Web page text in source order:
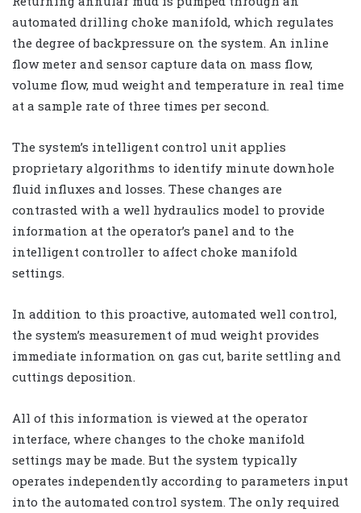
automated drilling choke manifold, which regulates
the degree of backpressure on the system. An inline
flow meter and sensor capture data on mass flow,
volume flow, mud weight and temperature in real time
at a sample rate of three times per second.
The system’s intelligent control unit applies
proprietary algorithms to identify minute downhole
fluid influxes and losses. These changes are
contrasted with a well hydraulics model to provide
information at the operator’s panel and to the
intelligent controller to affect choke manifold
settings.
In addition to this proactive, automated well control,
the system’s measurement of mud weight provides
immediate information on gas cut, barite settling and
cuttings deposition.
All of this information is viewed at the operator
interface, where changes to the choke manifold
settings may be made. But the system typically
operates independently according to parameters input
into the automated control system. The only required